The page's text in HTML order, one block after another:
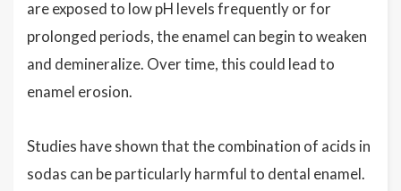
are exposed to low pH levels frequently or for
prolonged periods, the enamel can begin to weaken
and demineralize. Over time, this could lead to
enamel erosion.
Studies have shown that the combination of acids in
sodas can be particularly harmful to dental enamel.